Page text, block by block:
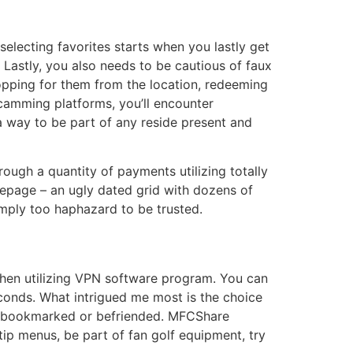
favorites starts when you lastly get
you also needs to be cautious of faux
for them from the location, redeeming
platforms, you’ll encounter
way to be part of any reside present and
a quantity of payments utilizing totally
– an ugly dated grid with dozens of
too haphazard to be trusted.
utilizing VPN software program. You can
What intrigued me most is the choice
or befriended. MFCShare
menus, be part of fan golf equipment, try